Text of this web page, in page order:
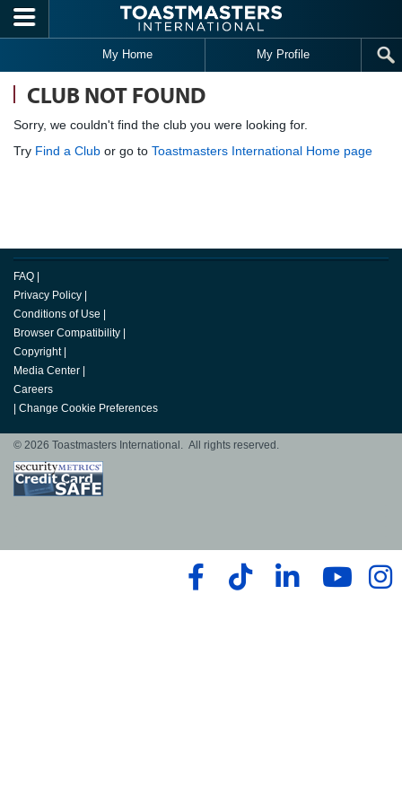
Skip to main content
My Home My Profile
CLUB NOT FOUND
Sorry, we couldn't find the club you were looking for.
Try Find a Club or go to Toastmasters International Home page
FAQ
Privacy Policy
Conditions of Use
Browser Compatibility
Copyright
Media Center
Careers
Change Cookie Preferences
© 2026 Toastmasters International. All rights reserved.